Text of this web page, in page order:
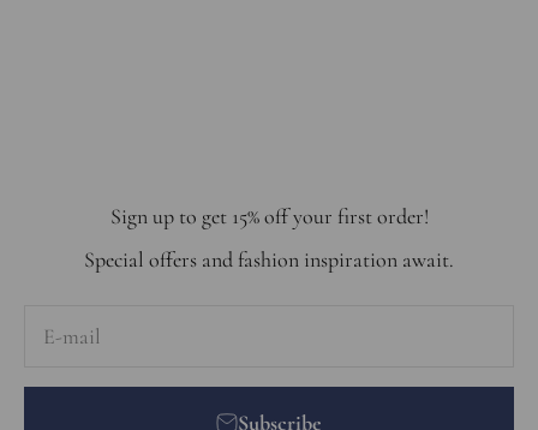
Sign up to get 15% off your first order!
Special offers and fashion inspiration await.
E-mail
Subscribe